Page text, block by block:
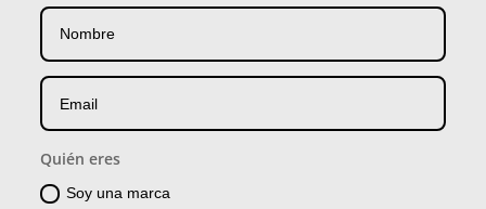
Quién eres
Soy una marca